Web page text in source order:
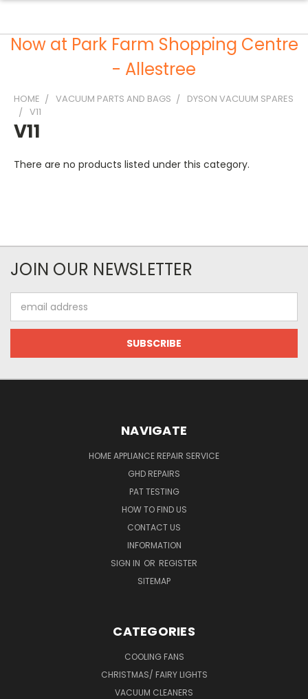
Now at Park Farm Shopping Centre
- Allestree
HOME VACUUM PARTS AND BAGS
DYSON VACUUM SPARES
V11
V11
There are no products listed under this category.
JOIN OUR NEWSLETTER
Address
NAVIGATE
HOME APPLIANCE REPAIR SERVICE
GHD REPAIRS
PAT TESTING
HOW TO FIND US
CONTACT US
INFORMATION
SIGN IN OR REGISTER
SITEMAP
CATEGORIES
COOLING FANS
CHRISTMAS/ FAIRY LIGHTS
VACUUM CLEANERS